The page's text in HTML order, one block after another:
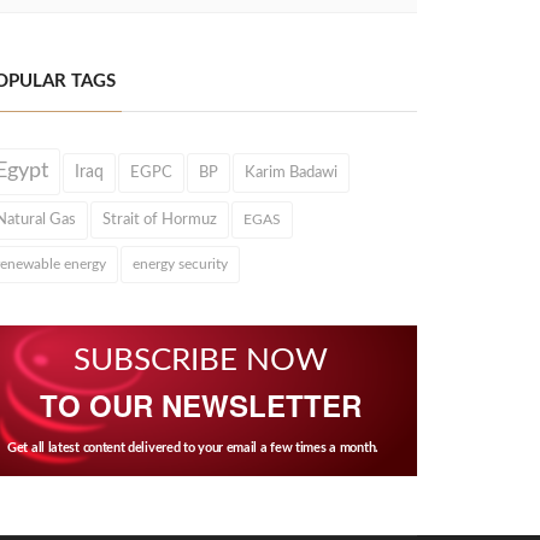
TAGS
Iraq EGPC BP Karim Badawi
Gas Strait of Hormuz EGAS
energy energy security
SUBSCRIBE NOW
TO OUR NEWSLETTER
Get all latest content delivered to your email a few times a month.